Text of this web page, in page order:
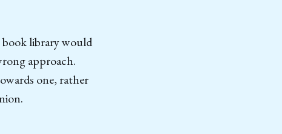
library would
approach.
one, rather